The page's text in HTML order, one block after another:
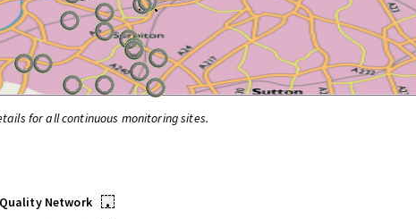
for all continuous monitoring sites.
Network
•